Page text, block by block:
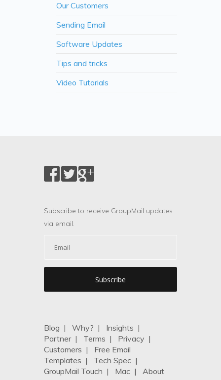
Our Customers
Sending Email
Software Updates
Tips and tricks
Video Tutorials
Subscribe to receive GroupMail updates
via email.
Blog | Why? | Insights |
Partner| Terms | Privacy |
Customers | Free Email
Templates | Tech Spec |
GroupMail Touch | Mac | About